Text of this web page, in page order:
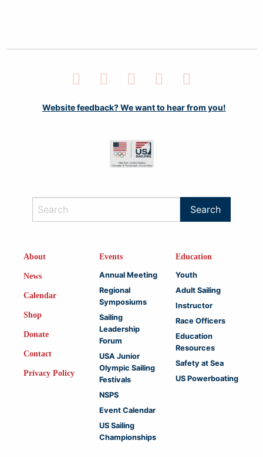
Website feedback? We want to hear from you!
About
News
Calendar
Shop
Donate
Contact
Privacy Policy
Events
Annual Meeting
Regional
Symposiums
Sailing
Leadership
Forum
USA Junior
Olympic Sailing
Festivals
NSPS
Event Calendar
US Sailing
Championships
Education
Youth
Adult Sailing
Instructor
Race Officers
Education
Resources
Safety at Sea
US Powerboating